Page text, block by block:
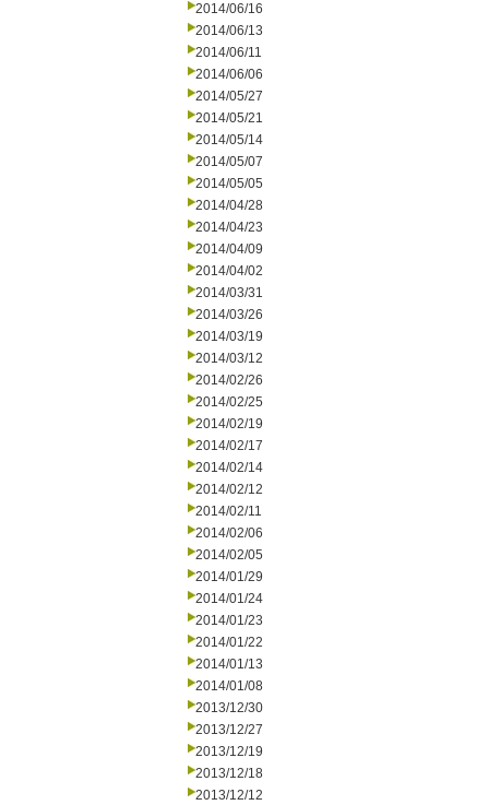
2014/06/16
2014/06/13
2014/06/11
2014/06/06
2014/05/27
2014/05/21
2014/05/14
2014/05/07
2014/05/05
2014/04/28
2014/04/23
2014/04/09
2014/04/02
2014/03/31
2014/03/26
2014/03/19
2014/03/12
2014/02/26
2014/02/25
2014/02/19
2014/02/17
2014/02/14
2014/02/12
2014/02/11
2014/02/06
2014/02/05
2014/01/29
2014/01/24
2014/01/23
2014/01/22
2014/01/13
2014/01/08
2013/12/30
2013/12/27
2013/12/19
2013/12/18
2013/12/12